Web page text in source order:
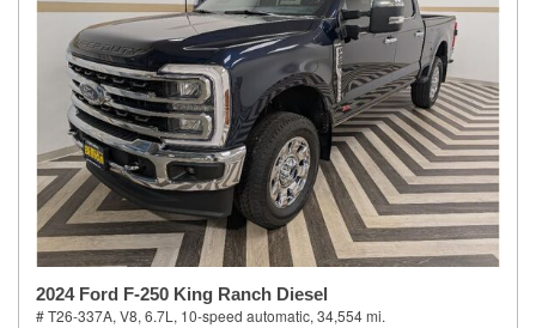
2024 Ford F-250 King Ranch Diesel
# T26-337A, V8, 6.7L, 10-speed automatic, 34,554 mi.